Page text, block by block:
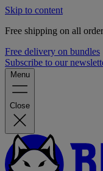
Skip to content
Free shipping on all
Free delivery on bundles
Subscribe to our
Menu
Close